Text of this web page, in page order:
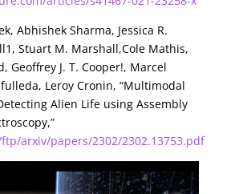
Abhishek Sharma, Jessica R.
Stuart M. Marshall,Cole Mathis,
Geoffrey J. T. Cooper!, Marcel
Leroy Cronin, “Multimodal
Alien Life using Assembly
arxiv/papers/2302/2302.13753.pdf